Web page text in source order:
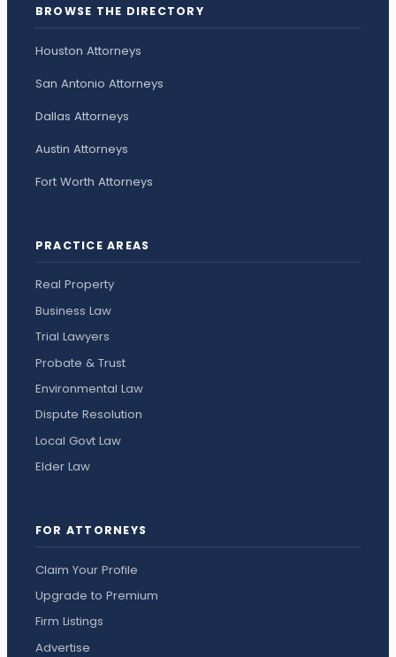
BROWSE THE DIRECTORY
Houston Attorneys
San Antonio Attorneys
Dallas Attorneys
Austin Attorneys
Fort Worth Attorneys
PRACTICE AREAS
Real Property
Business Law
Trial Lawyers
Probate & Trust
Environmental Law
Dispute Resolution
Local Govt Law
Elder Law
FOR ATTORNEYS
Claim Your Profile
Upgrade to Premium
Firm Listings
Advertise